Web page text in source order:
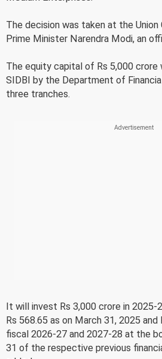
The decision was taken at the Union
Prime Minister Narendra Modi, an
The equity capital of Rs 5,000 crore
SIDBI by the Department of
three tranches.
It will invest Rs 3,000 crore in
Rs 568.65 as on March 31, 2025 and
fiscal 2026-27 and 2027-28 at the
31 of the respective previous